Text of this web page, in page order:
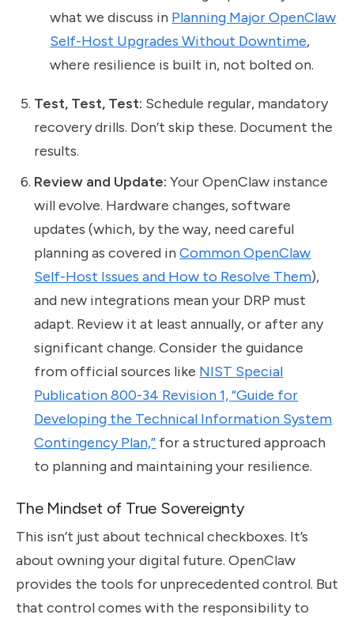
what we discuss in Planning Major OpenClaw
Self-Host Upgrades Without Downtime,
where resilience is built in, not bolted on.
Test, Test, Test: Schedule regular, mandatory
recovery drills. Don’t skip these. Document the
results.
Review and Update: Your OpenClaw instance
will evolve. Hardware changes, software
updates (which, by the way, need careful
planning as covered inCommon OpenClaw
Self-Host Issues and How to Resolve Them),
and new integrations mean your DRP must
adapt. Review it at least annually, or after any
significant change. Consider the guidance
from official sources like NIST Special
Publication 800-34 Revision 1, “Guide for
Developing the Technical Information System
Contingency Plan,” for a structured approach
to planning and maintaining your resilience.
The Mindset of True Sovereignty
This isn’t just about technical checkboxes. It’s
about owning your digital future. OpenClaw
provides the tools for unprecedented control. But
that control comes with the responsibility to